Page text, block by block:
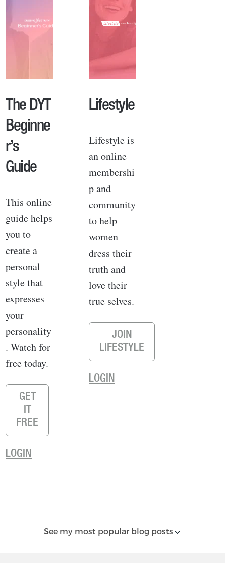
The DYT
Beginne
r’s
Guide
This online
guide helps
you to
create a
personal
style that
expresses
your
personality
. Watch for
free today.
GET
IT
FREE
LOGIN
Lifestyle
Lifestyle is
an online
membershi
p and
community
to help
women
dress their
truth and
love their
true selves.
JOIN
LIFESTYLE
LOGIN
See my most popular blog posts